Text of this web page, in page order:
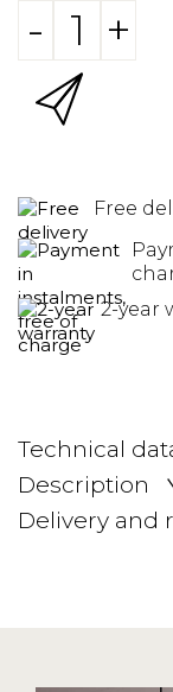
- +
Free
2-year
Technical
Description
Delivery and